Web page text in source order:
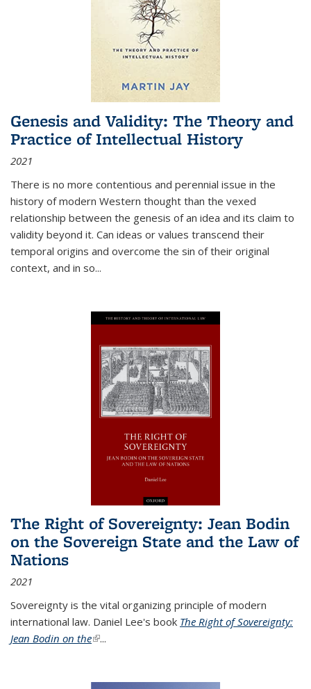
Genesis and Validity: The Theory and
Practice of Intellectual History
2021
There is no more contentious and perennial issue in the
history of modern Western thought than the vexed
relationship between the genesis of an idea and its claim to
validity beyond it. Can ideas or values transcend their
temporal origins and overcome the sin of their original
context, and in so...
The Right of Sovereignty: Jean Bodin
on the Sovereign State and the Law of
Nations
2021
Sovereignty is the vital organizing principle of modern
international law. Daniel Lee's book The Right of Sovereignty:
Jean Bodin on the(link is external)
...